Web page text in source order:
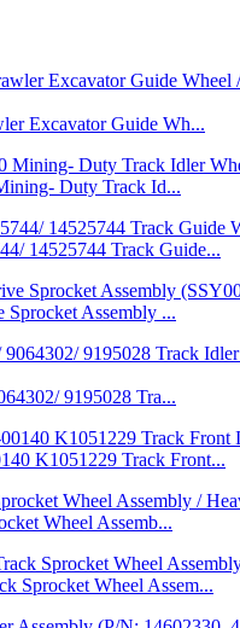
Excavator Guide Wh...
Duty Track Id...
14525744 Track Guide...
Assembly ...
9195028 Tra...
K1051229 Track Front...
Wheel Assemb...
Sprocket Wheel Assem...